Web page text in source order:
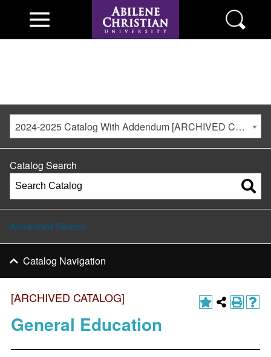
2024-2025 Catalog With Addendum [ARCHIVED CATALOG]
[ARCHIVED CATALOG]
General Education
Catalog Search
Advanced Search
Catalog Navigation